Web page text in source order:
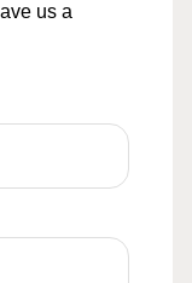
us a